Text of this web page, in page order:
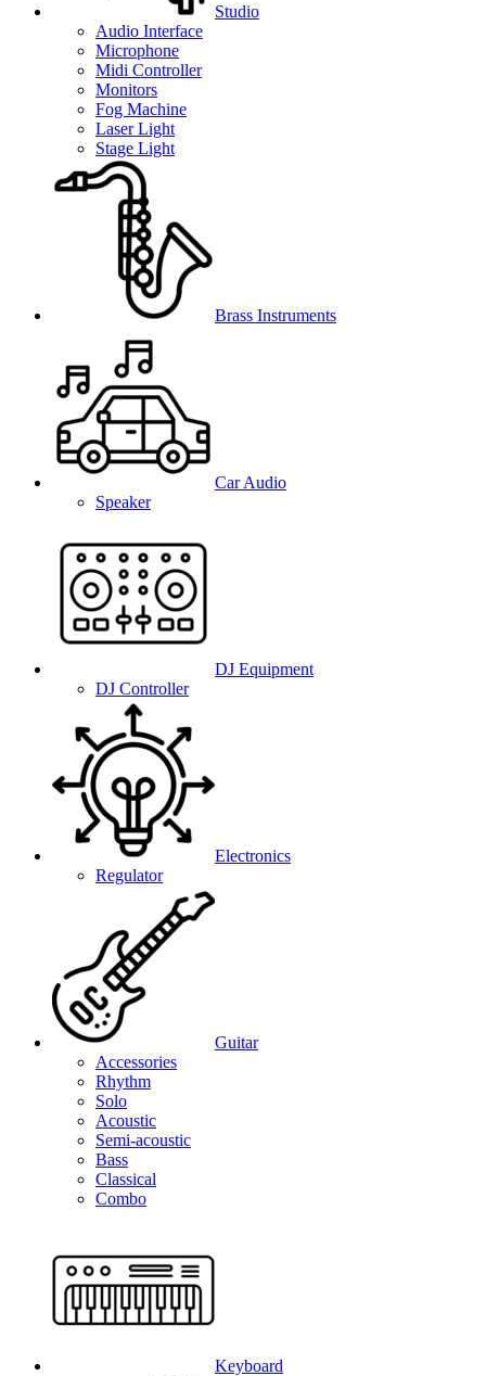
Studio
Audio Interface
Microphone
Midi Controller
Monitors
Fog Machine
Laser Light
Stage Light
Brass Instruments
Car Audio
Speaker
DJ Equipment
DJ Controller
Electronics
Regulator
Guitar
Accessories
Rhythm
Solo
Acoustic
Semi-acoustic
Bass
Classical
Combo
Keyboard